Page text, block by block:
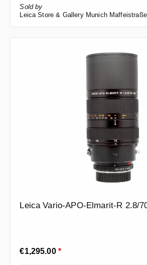
Sold by
Leica Store & Gallery Munich Maffeistraße
Leica Vario-APO-Elmarit-R 2.8/
Regular price:
€1,295.00 *